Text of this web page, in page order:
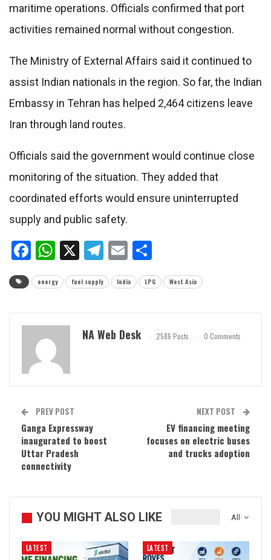
maritime operations. Officials confirmed that port
activities remained normal without congestion.
The Ministry of External Affairs said it continued to
assist Indian nationals in the region. So far, the Indian
Embassy in Tehran has helped 2,464 citizens leave
Iran through land routes.
Officials said the government would continue close
monitoring of the situation. They added that
coordinated efforts would ensure uninterrupted
supply and public safety.
Facebook
WhatsApp
X Telegram
Email
energy fuel supply India LPG West Asia
NA Web Desk 2586 Posts 0 Comments
PREV POST
Ganga Expressway
inaugurated to boost
Uttar Pradesh
connectivity
NEXT POST
EV financing meeting
focuses on electric buses
and trucks adoption
All
YOU MIGHT ALSO LIKE
LATEST LATEST